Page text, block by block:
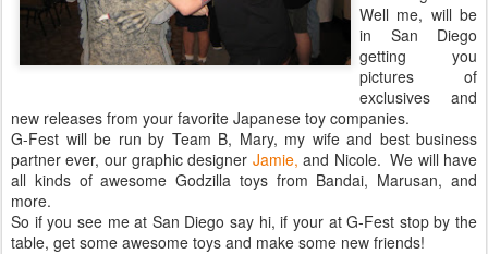
Well me, will be
in San Diego
getting you
pictures of
exclusives and
new releases from your favorite Japanese toy companies.
G-Fest will be run by Team B, Mary, my wife and best business
partner ever, our graphic designer Jamie, and Nicole. We will have
all kinds of awesome Godzilla toys from Bandai, Marusan, and
more.
So if you see me at San Diego say hi, if your at G-Fest stop by the
table, get some awesome toys and make some new friends!